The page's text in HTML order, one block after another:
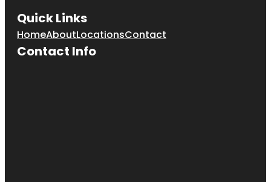
Quick Links
HomeAboutLocationsContact
Contact Info